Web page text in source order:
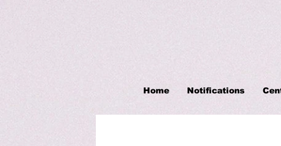
Home Notifications